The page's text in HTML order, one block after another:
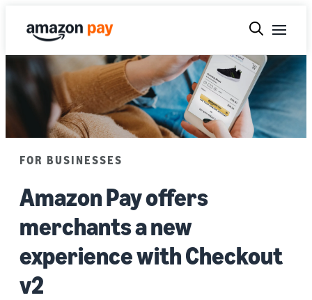
FOR BUSINESSES
Amazon Pay offers
merchants a new
experience with Checkout
v2